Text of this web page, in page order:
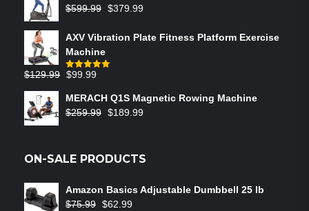
$599.99 $379.99
AXV Vibration Plate Fitness Platform Exercise
Machine
Rated5.00
$129.99 $99.99
MERACH Q1S Magnetic Rowing Machine
$259.99 $189.99
ON-SALE PRODUCTS
Amazon Basics Adjustable Dumbbell 25 lb
$75.99 $62.99